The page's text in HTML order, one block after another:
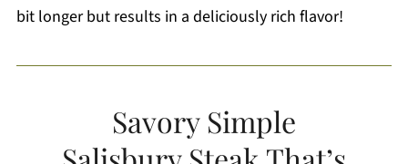
bit longer but results in a deliciously rich flavor!
Savory Simple